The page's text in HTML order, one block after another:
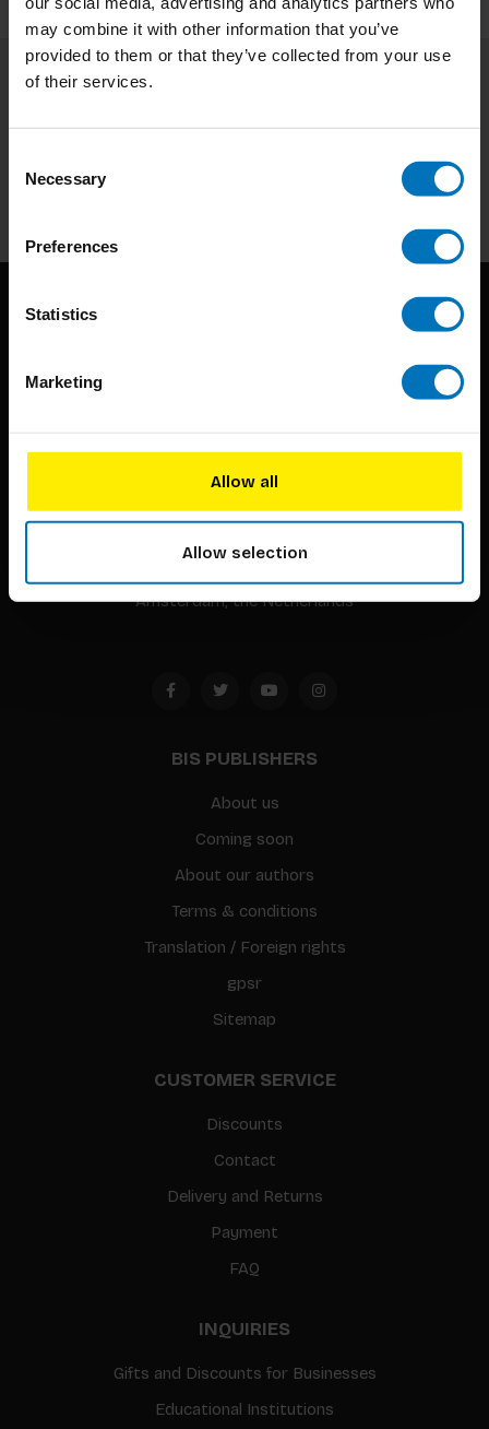
may combine it with other information that you’ve
provided to them or that they’ve collected from your use
of their services.
Selection
Necessary
Preferences
Statistics
Marketing
Allow all
Allow selection
Stay up to date with our latest offers
Subscribe
BIS continuously seeks innovative ideas, methods, and
techniques that inspire creativity in its widest sense.
Amsterdam, the Netherlands
BIS PUBLISHERS
About us
Coming soon
About our authors
Terms & conditions
Translation / Foreign rights
gpsr
Sitemap
CUSTOMER SERVICE
Discounts
Contact
Delivery and Returns
Payment
FAQ
INQUIRIES
Gifts and Discounts for Businesses
Educational Institutions